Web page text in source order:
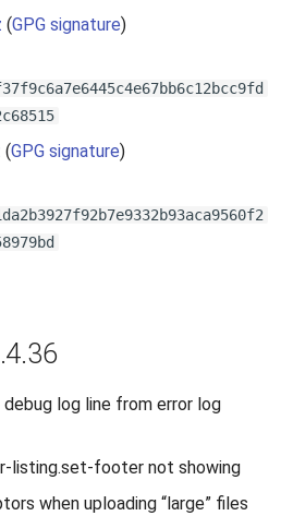
(GPG signature)
(GPG signature)
log line from error log
listing.set-footer not showing
when uploading “large” files